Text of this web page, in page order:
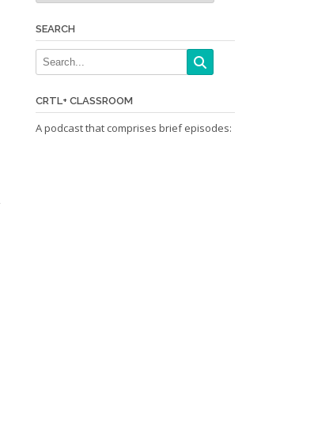
SEARCH
CRTL+ CLASSROOM
A podcast that comprises brief episodes: